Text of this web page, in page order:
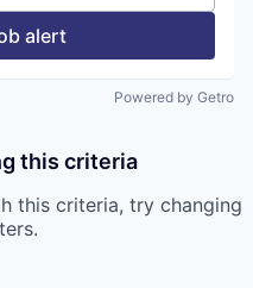
alert
Powered by Getro
this criteria
this criteria, try changing